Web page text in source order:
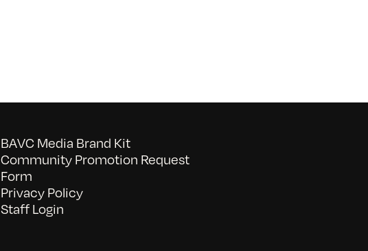
BAVC Media Brand Kit
Community Promotion Request
Form
Privacy Policy
Staff Login